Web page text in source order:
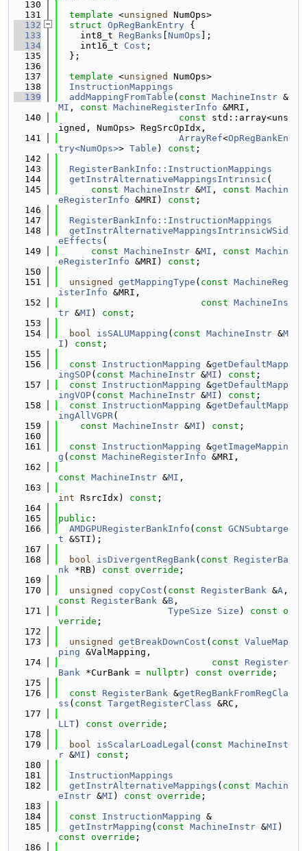
  130
  131
template <unsigned
NumOps>
  132
struct OpRegBankEntry {
  133
    int8_t
RegBanks NumOps ];
  134
    int16_t
Cost ;
  135
  };
  136
  137
template <unsigned
NumOps>
  138
InstructionMappings
  139
addMappingFromTable ( const MachineInstr &
MI , const MachineRegisterInfo &MRI,
  140
const std::array<uns
igned, NumOps> RegSrcOpIdx,
  141
ArrayRef<OpRegBankEn
try<NumOps>> Table ) const ;
  142
  143
RegisterBankInfo::InstructionMappings
  144
getInstrAlternativeMappingsIntrinsic (
  145
const MachineInstr &MI , const Machin
eRegisterInfo &MRI) const ;
  146
  147
RegisterBankInfo::InstructionMappings
  148
getInstrAlternativeMappingsIntrinsicWSid
eEffects (
  149
const MachineInstr &MI , const Machin
eRegisterInfo &MRI) const ;
  150
  151
unsigned getMappingType ( const MachineReg
isterInfo &MRI,
  152
const MachineIns
tr &MI ) const ;
  153
  154
bool isSALUMapping ( const MachineInstr &M
I ) const ;
  155
  156
const InstructionMapping &getDefaultMapp
ingSOP( const MachineInstr &MI ) const ;
  157
const InstructionMapping &getDefaultMapp
ingVOP( const MachineInstr &MI ) const ;
  158
const InstructionMapping &getDefaultMapp
ingAllVGPR(
  159
const MachineInstr &MI ) const ;
  160
  161
const InstructionMapping &getImageMappin
g ( const MachineRegisterInfo &MRI,
  162
const MachineInstr &MI ,
  163
int RsrcIdx) const ;
  164
  165
public :
  166
AMDGPURegisterBankInfo ( const GCNSubtarge
t &STI);
  167
  168
bool isDivergentRegBank( const
RegisterBa
nk *RB) const override ;
  169
  170
unsigned copyCost ( const RegisterBank &A
const
RegisterBank &B ,
  171
TypeSize Size ) const o
verride ;
  172
  173
unsigned getBreakDownCost ( const ValueMap
ping &ValMapping,
  174
const
Register
Bank *CurBank = nullptr) const override ;
  175
  176
const RegisterBank &getRegBankFromRegCla
ss ( const TargetRegisterClass &RC,
  177
LLT) const override ;
  178
  179
bool isScalarLoadLegal ( const MachineInst
r &MI ) const ;
  180
  181
InstructionMappings
  182
getInstrAlternativeMappings ( const Machin
eInstr &MI ) const override ;
  183
  184
const InstructionMapping &
  185
getInstrMapping ( const MachineInstr &MI
const override ;
  186